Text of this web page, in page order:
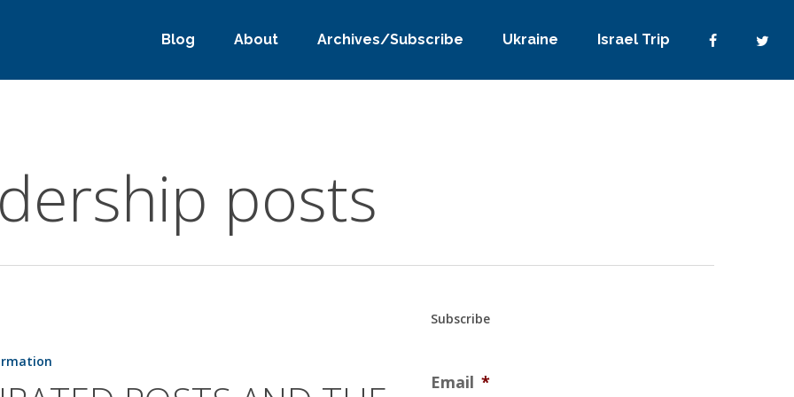
Blog About Archives/Subscribe Ukraine Israel Trip
posts
Subscribe
Email *